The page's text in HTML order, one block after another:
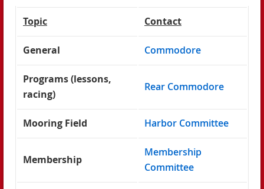
Topic Contact
General Commodore
Programs (lessons,
racing)
Rear Commodore
Mooring Field Harbor Committee
Membership
Membership
Committee